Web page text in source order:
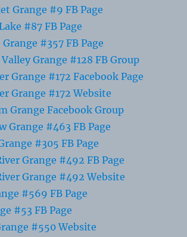
Grange #9 FB Page
#87 FB Page
#357 FB Page
Grange #128 FB Group
Grange #172 Facebook Page
Grange #172 Website
Grange Facebook Group
Grange #463 FB Page
#305 FB Page
Grange #492 FB Page
Grange #492 Website
#569 FB Page
#53 FB Page
#550 Website